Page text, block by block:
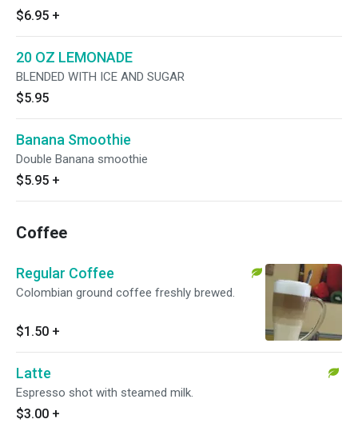
$6.95 +
20 OZ LEMONADE
BLENDED WITH ICE AND SUGAR
$5.95
Banana Smoothie
Double Banana smoothie
$5.95 +
Coffee
Regular Coffee
Colombian ground coffee freshly brewed.
$1.50 +
Latte
Espresso shot with steamed milk.
$3.00 +